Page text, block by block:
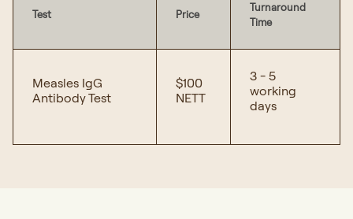
Test Price
Turnaround
Time
Measles IgG
Antibody Test
$100
NETT
3 - 5
working
days